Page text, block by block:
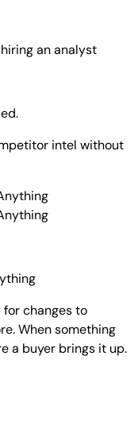
an analyst
intel without
changes to
When something
a buyer brings it up.